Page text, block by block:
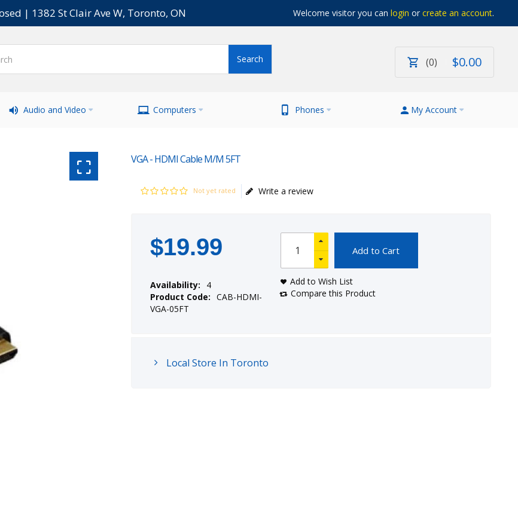
| 1382 St Clair Ave W, Toronto, ON Welcome visitor you can login or create an account.
0 $0.00
Audio and Video Computers Phones My Account
VGA - HDMI Cable M/M 5FT
Not yet rated Write a review
$19.99
Availability:
4
Product Code: CAB-HDMI-
VGA-05FT
Add to Cart
Add to Wish List
Compare this Product
Local Store In Toronto